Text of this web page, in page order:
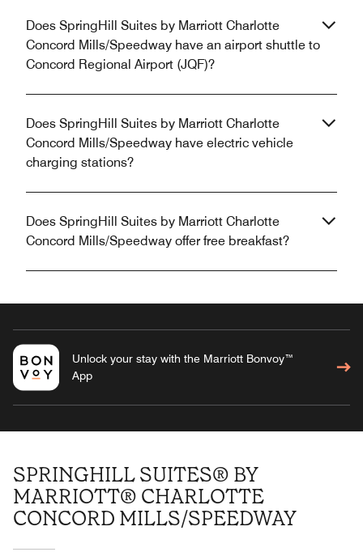
Does SpringHill Suites by Marriott Charlotte
Concord Mills/Speedway have an airport shuttle to
Concord Regional Airport (JQF)?
Does SpringHill Suites by Marriott Charlotte
Concord Mills/Speedway have electric vehicle
charging stations?
Does SpringHill Suites by Marriott Charlotte
Concord Mills/Speedway offer free breakfast?
Unlock your stay with the Marriott Bonvoy™
App
SPRINGHILL SUITES® BY
MARRIOTT® CHARLOTTE
CONCORD MILLS/SPEEDWAY